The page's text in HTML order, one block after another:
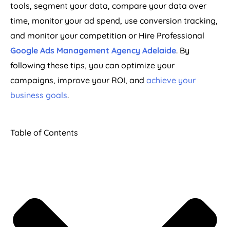
tools, segment your data, compare your data over
time, monitor your ad spend, use conversion tracking,
and monitor your competition or Hire Professional
Google Ads Management Agency Adelaide. By
following these tips, you can optimize your
campaigns, improve your ROI, and achieve your
business goals.
Table of Contents